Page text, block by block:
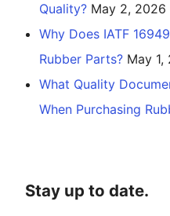
Quality? May 2, 2026
Why Does IATF
Rubber Parts? May 1,
What Quality
When Purchasing
Stay up to date.